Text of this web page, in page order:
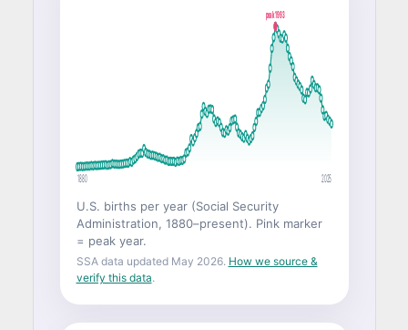
peak 1993
1880 2025
U.S. births per year (Social Security
Administration, 1880–present). Pink marker
= peak year.
SSA data updated May 2026. How we source &
verify this data.